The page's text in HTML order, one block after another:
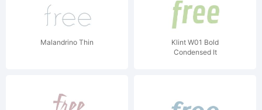
Malandrino Thin
Klint W01 Bold
Condensed It